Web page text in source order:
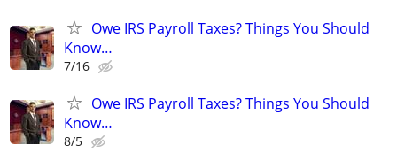
Owe IRS Payroll Taxes? Things You Should
Know…
7/16
Owe IRS Payroll Taxes? Things You Should
Know…
8/5